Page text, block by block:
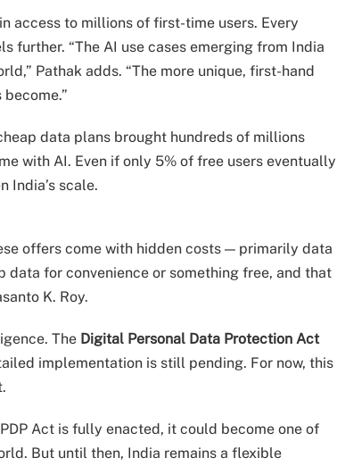
access to millions of first-time users. Every
further. “The AI use cases emerging from India
Pathak adds. “The more unique, first-hand
data plans brought hundreds of millions
with AI. Even if only 5% of free users eventually
India’s scale.
offers come with hidden costs — primarily data
data for convenience or something free, and that
K. Roy.
The Digital Personal Data Protection Act
implementation is still pending. For now, this
Act is fully enacted, it could become one of
But until then, India remains a flexible